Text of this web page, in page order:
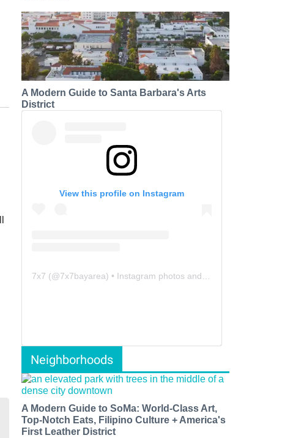
A Modern Guide to Santa Barbara's Arts
District
View this profile on Instagram
7x7 (@7x7bayarea) • Instagram photos and videos
Neighborhoods
A Modern Guide to SoMa: World-Class Art,
Top-Notch Eats, Filipino Culture + America's
First Leather District